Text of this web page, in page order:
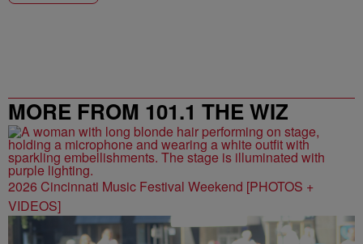
MORE FROM 101.1 THE WIZ
2026 Cincinnati Music Festival Weekend [PHOTOS +
VIDEOS]